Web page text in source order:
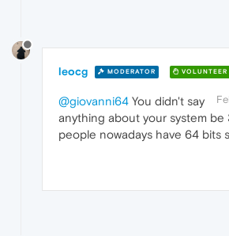
leocg MODERATOR VOLUNTEER
@giovanni64 You didn't say
anything about your system be
people nowadays have 64 bits